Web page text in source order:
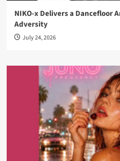
NIKO-x Delivers a Dancefloor
Adversity
July 24, 2026